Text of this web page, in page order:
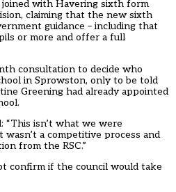
with Havering sixth form
claiming that the new sixth
guidance – including that
or more and offer a full
consultation to decide who
in Sprowston, only to be told
Greening had already appointed
“This isn’t what we were
wasn’t a competitive process and
from the RSC.”
confirm if the council would take